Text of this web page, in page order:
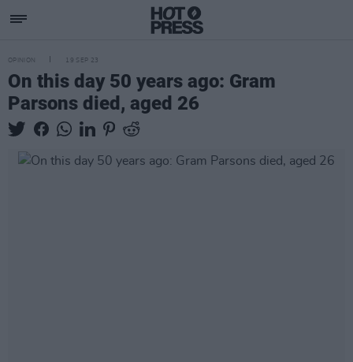
OPINION 19 SEP 23
On this day 50 years ago: Gram
Parsons died, aged 26